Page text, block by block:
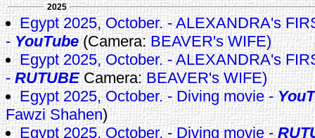
2025
Egypt 2025, October. - ALEXANDRA's
- YouTube(Camera:BEAVER's WIFE)
Egypt 2025, October. - ALEXANDRA's
-RUTUBECamera:BEAVER's WIFE)
Egypt 2025, October. - Diving movie -
Fawzi Shahen)
Egypt 2025, October. - Diving movie -